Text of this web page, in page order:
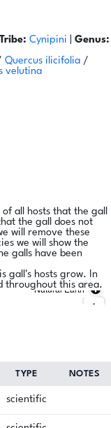
Tribe: Cynipini
Genus:
Quercus ilicifolia /
velutina
all hosts that the gall
the gall does not
will remove these
we will show the
galls have been
gall's hosts grow. In
throughout this area.
Natural Earth
TYPE NOTES
scientific